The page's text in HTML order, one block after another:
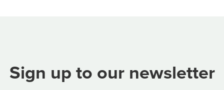
Sign up to our newsletter